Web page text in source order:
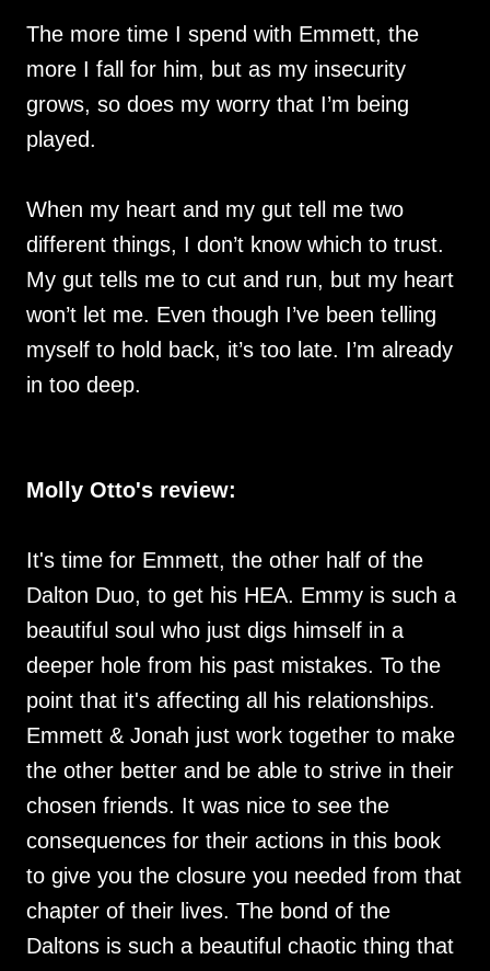
The more time I spend with Emmett, the
more I fall for him, but as my insecurity
grows, so does my worry that I’m being
played.
When my heart and my gut tell me two
different things, I don’t know which to trust.
My gut tells me to cut and run, but my heart
won’t let me. Even though I’ve been telling
myself to hold back, it’s too late. I’m already
in too deep.
Molly Otto's review:
It's time for Emmett, the other half of the
Dalton Duo, to get his HEA. Emmy is such a
beautiful soul who just digs himself in a
deeper hole from his past mistakes. To the
point that it's affecting all his relationships.
Emmett & Jonah just work together to make
the other better and be able to strive in their
chosen friends. It was nice to see the
consequences for their actions in this book
to give you the closure you needed from that
chapter of their lives. The bond of the
Daltons is such a beautiful chaotic thing that